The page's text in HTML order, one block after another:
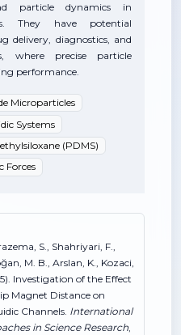
particle dynamics in
They have potential
delivery, diagnostics, and
where precise particle
performance.
Microparticles
Systems
(PDMS)
Forces
S., Shahriyari, F.,
M. B., Arslan, K., Kozaci,
Investigation of the Effect
Magnet Distance on
Channels. International
in Science Research,